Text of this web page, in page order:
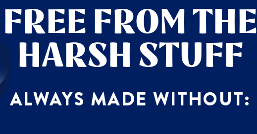
FREE FROM THE
HARSH STUFF
ALWAYS MADE WITHOUT: